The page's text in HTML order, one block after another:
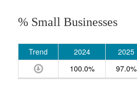
% Small Businesses
Trend 2024 2025
100.0%
97.0%